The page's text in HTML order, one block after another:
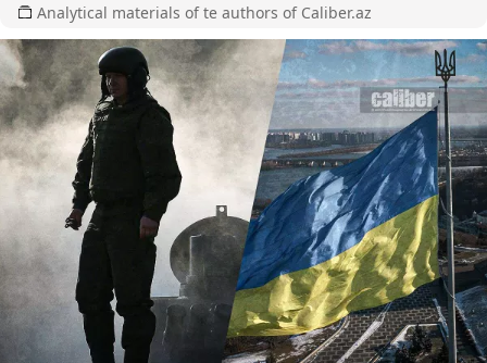
Analytical materials of te authors of Caliber.az